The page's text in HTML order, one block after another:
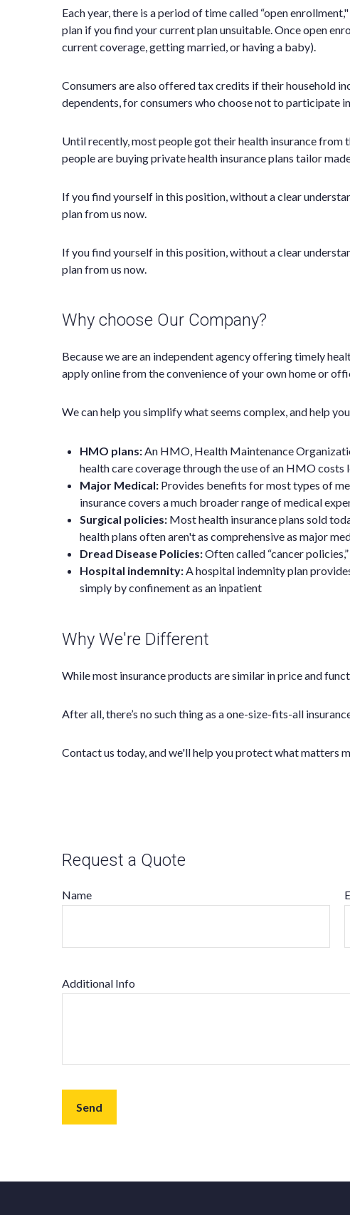
Each year, there is a period of time called “open
plan if you find your current plan unsuitable. Once open
current coverage, getting married, or having a baby).
Consumers are also offered tax credits if their household
dependents, for consumers who choose not to participate
Until recently, most people got their health insurance from
people are buying private health insurance plans tailor
If you find yourself in this position, without a clear
plan from us now.
If you find yourself in this position, without a clear
plan from us now.
Why choose Our Company?
Because we are an independent agency offering timely
apply online from the convenience of your own home or
We can help you simplify what seems complex, and help
HMO plans:An HMO, Health Maintenance
health care coverage through the use of an HMO costs
Major Medical: Provides benefits for most types of
insurance covers a much broader range of medical
Surgical policies: Most health insurance plans sold
health plans often aren't as comprehensive as major
Dread Disease Policies:Often called “cancer
Hospital indemnity:A hospital indemnity plan
simply by confinement as an inpatient
Why We're Different
While most insurance products are similar in price and
After all, there’s no such thing as a one-size-fits-all
Contact us today, and we'll help you protect what matters
Request a Quote
Name
Additional Info
Send